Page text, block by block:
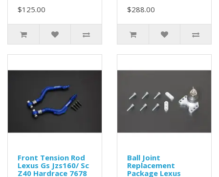
$125.00
$288.00
Front Tension Rod
Lexus Gs Jzs160/ Sc
Z40 Hardrace 7678
Ball Joint
Replacement
Package Lexus